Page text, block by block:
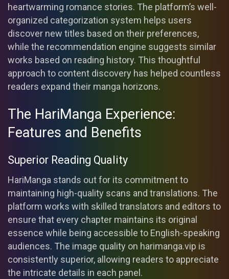
heartwarming romance stories. The platform’s well-
organized categorization system helps users
discover new titles based on their preferences,
while the recommendation engine suggests similar
works based on reading history. This thoughtful
approach to content discovery has helped countless
readers expand their manga horizons.
The HariManga Experience:
Features and Benefits
Superior Reading Quality
HariManga stands out for its commitment to
maintaining high-quality scans and translations. The
platform works with skilled translators and editors to
ensure that every chapter maintains its original
essence while being accessible to English-speaking
audiences. The image quality on harimanga.vip is
consistently superior, allowing readers to appreciate
the intricate details in each panel.